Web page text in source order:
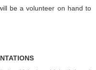
be a volunteer on hand to